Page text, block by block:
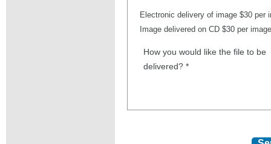
Electronic delivery of image $30 per
Image delivered on CD $30 per image
How you would like the file to be
delivered? *